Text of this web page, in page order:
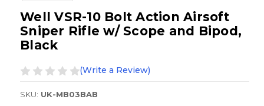
Well VSR-10 Bolt Action Airsoft
Sniper Rifle w/ Scope and Bipod,
Black
(Write a Review)
SKU: UK-MB03BAB